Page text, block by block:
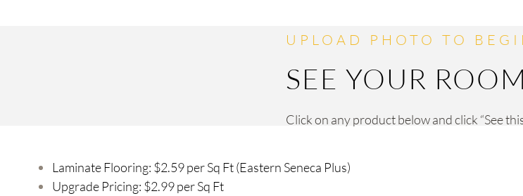
UPLOAD PHOTO TO
SEE YOUR
Click on any product below and click “See
Laminate Flooring: $2.59 per Sq Ft (Eastern Seneca Plus)
Upgrade Pricing: $2.99 per Sq Ft